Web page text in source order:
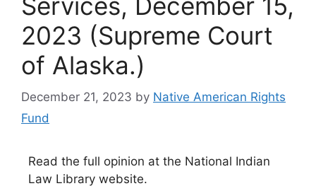
2023 (Supreme Court
of Alaska.)
December 21, 2023 by Native American Rights
Fund
Read the full opinion at the National Indian
Law Library website.